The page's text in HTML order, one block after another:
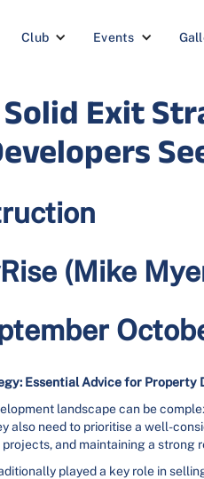
Club Events
Solid Exit
(Mike
Essential Advice for Property
landscape can be
also need to prioritise a well-
and maintaining a strong
played a key role in